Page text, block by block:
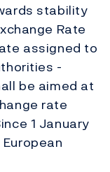
stability
Rate
assigned to
-
be aimed at
rate
1 January